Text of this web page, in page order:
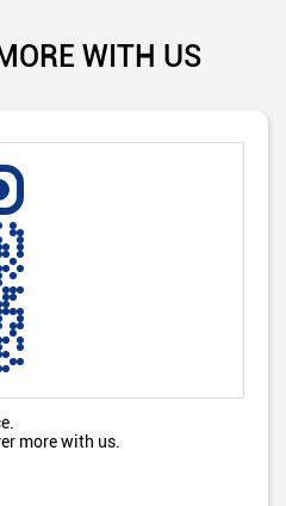
WITH US
more with us.